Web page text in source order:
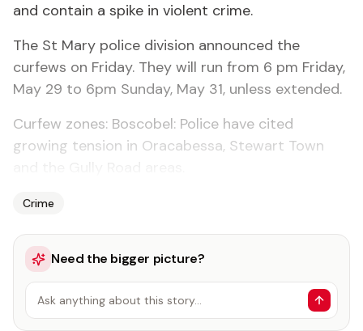
and contain a spike in violent crime.
The St Mary police division announced the
curfews on Friday. They will run from 6 pm Friday,
May 29 to 6pm Sunday, May 31, unless extended.
Curfew zones: Boscobel: Police have cited
growing tension in Oracabessa, Stewart Town
Crime
Need the bigger picture?
Ask anything about this story…